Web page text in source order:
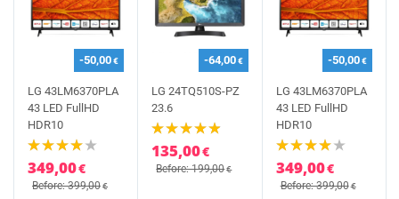
-50,00€
LG 43LM6370PLA
43 LED FullHD
HDR10
349,00€
Before: 399,00€
-64,00€
LG 24TQ510S-PZ
23.6
135,00€
Before: 199,00€
-50,00€
LG 43LM6370PLA
43 LED FullHD
HDR10
349,00€
Before: 399,00€